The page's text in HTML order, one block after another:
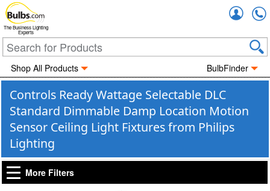
The Business Lighting
Experts
Shop All Products BulbFinder
Controls Ready Wattage Selectable DLC
Standard Dimmable Damp Location Motion
Sensor Ceiling Light Fixtures from Philips
Lighting
More Filters